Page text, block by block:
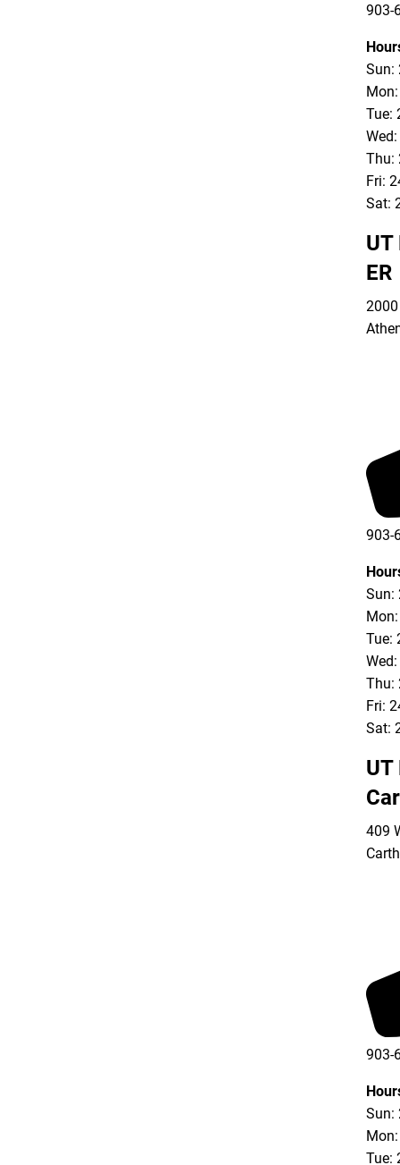
903-
903-
Sun:
Tue:
Thu:
Fri:
Sat:
UT
ER
903-
Sun:
Tue:
Thu:
Fri:
Sat:
UT
409
903-
903-
Sun:
Tue: